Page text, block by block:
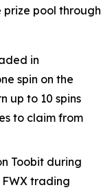
pool through
in
spin on the
up to 10 spins
to claim from
Toobit during
trading